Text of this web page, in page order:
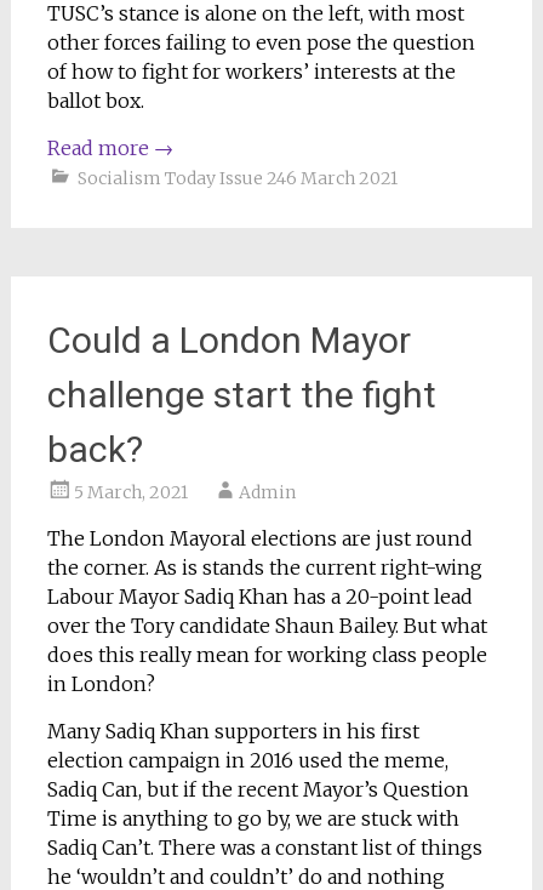
TUSC’s stance is alone on the left, with most
other forces failing to even pose the question
of how to fight for workers’ interests at the
ballot box.
Read more →
Socialism Today Issue 246 March 2021
Could a London Mayor
challenge start the fight
back?
5 March, 2021 Admin
The London Mayoral elections are just round
the corner. As is stands the current right-wing
Labour Mayor Sadiq Khan has a 20-point lead
over the Tory candidate Shaun Bailey. But what
does this really mean for working class people
in London?
Many Sadiq Khan supporters in his first
election campaign in 2016 used the meme,
Sadiq Can, but if the recent Mayor’s Question
Time is anything to go by, we are stuck with
Sadiq Can’t. There was a constant list of things
he ‘wouldn’t and couldn’t’ do and nothing